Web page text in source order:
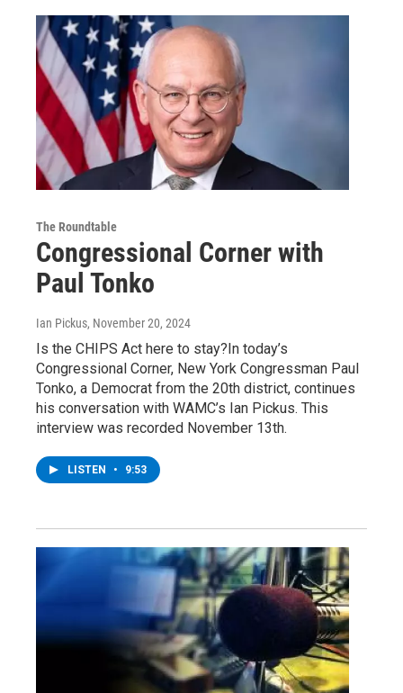
The Roundtable
Congressional Corner with
Paul Tonko
Ian Pickus, November 20, 2024
Is the CHIPS Act here to stay?In today’s
Congressional Corner, New York Congressman Paul
Tonko, a Democrat from the 20th district, continues
his conversation with WAMC’s Ian Pickus. This
interview was recorded November 13th.
LISTEN • 9:53